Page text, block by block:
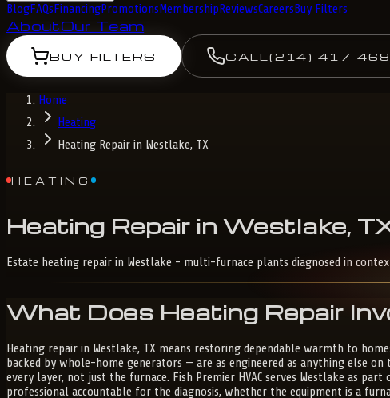
BlogFAQsFinancingPromotionsMembershipReviewsCareersBuy Filters
AboutOur Team
BUY FILTERS CALL(214) 417-
Home
Heating
Heating Repair in Westlake, TX
HEATING
Heating Repair in Westlake,
Estate heating repair in Westlake - multi-furnace plants diagnosed in
What Does Heating Repair
Heating repair in Westlake, TX means restoring dependable warmth to
backed by whole-home generators — are as engineered as anything else
every layer, not just the furnace. Fish Premier HVAC serves Westlake as part
professional accountable for the diagnosis, whether the equipment is a